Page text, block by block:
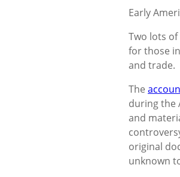
Early
Two lots
for those
and trade.
The
during the
and
original
unknown